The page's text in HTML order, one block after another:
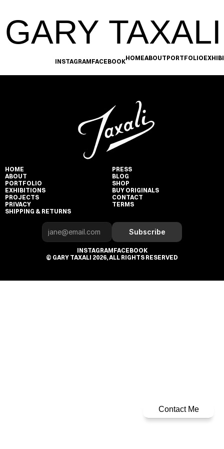
GARY TAXALI
INSTAGRAMFACEBOOKHOMEABOUTPORTFOLIO
Contact Me
HOME
ABOUT
PORTFOLIO
EXHIBITIONS
PROJECTS
PRIVACY
SHIPPING & RETURNS
PRESS
BLOG
SHOP
BUY ORIGINALS
CONTACT
TERMS
Subscribe
INSTAGRAMFACEBOOK
© GARY TAXALI 2026, ALL RIGHTS RESERVED